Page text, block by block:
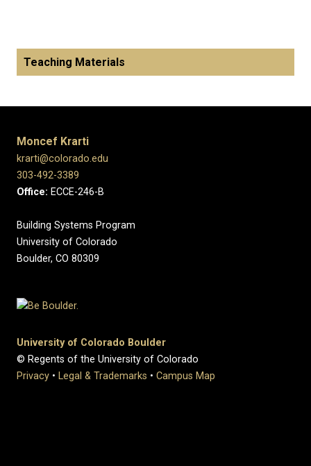
Teaching Materials
Moncef Krarti
krarti@colorado.edu
303-492-3389
Office: ECCE-246-B
Building Systems Program
University of Colorado
Boulder, CO 80309
University of Colorado Boulder
© Regents of the University of Colorado
Privacy • Legal & Trademarks • Campus Map